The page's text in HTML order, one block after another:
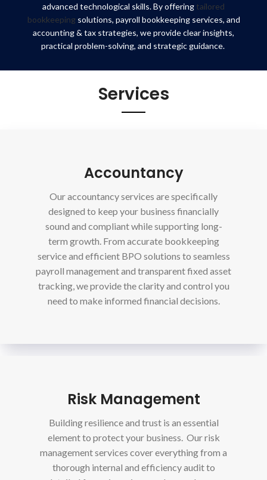
advanced technological skills. By offering tailored
bookkeeping solutions, payroll bookkeeping services, and
accounting & tax strategies, we provide clear insights,
practical problem-solving, and strategic guidance.
Services
Accountancy
Our accountancy services are specifically
designed to keep your business financially
sound and compliant while supporting long-
term growth. From accurate bookkeeping
service and efficient BPO solutions to seamless
payroll management and transparent fixed asset
tracking, we provide the clarity and control you
need to make informed financial decisions.
Risk Management
Building resilience and trust is an essential
element to protect your business. Our risk
management services cover everything from a
thorough internal and efficiency audit to